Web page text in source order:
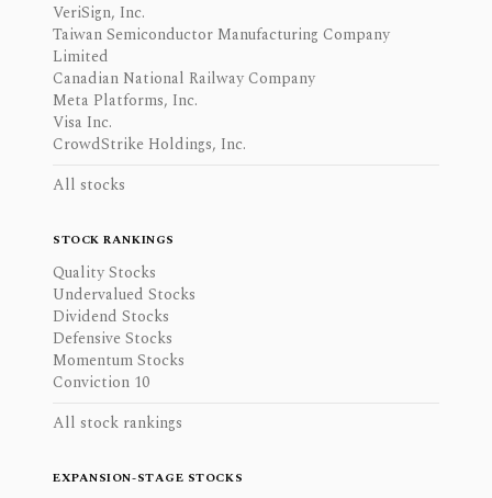
VeriSign, Inc.
Taiwan Semiconductor Manufacturing Company
Limited
Canadian National Railway Company
Meta Platforms, Inc.
Visa Inc.
CrowdStrike Holdings, Inc.
All stocks
STOCK RANKINGS
Quality Stocks
Undervalued Stocks
Dividend Stocks
Defensive Stocks
Momentum Stocks
Conviction 10
All stock rankings
EXPANSION-STAGE STOCKS